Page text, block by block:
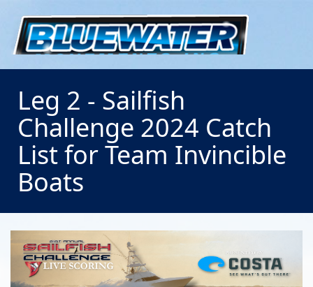
Leg 2 - Sailfish
Challenge 2024 Catch
List for Team Invincible
Boats